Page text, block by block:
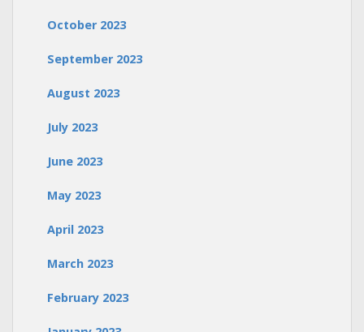
October 2023
September 2023
August 2023
July 2023
June 2023
May 2023
April 2023
March 2023
February 2023